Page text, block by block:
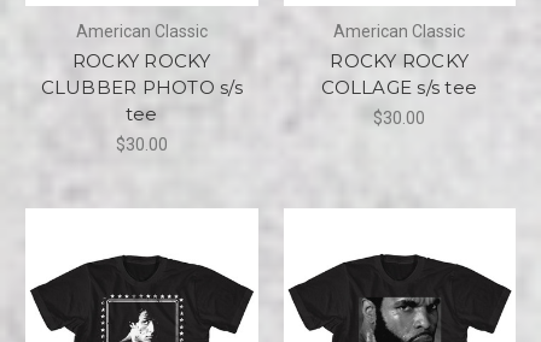
American Classic
ROCKY ROCKY
CLUBBER PHOTO s/s
tee
$30.00
American Classic
ROCKY ROCKY
COLLAGE s/s tee
$30.00